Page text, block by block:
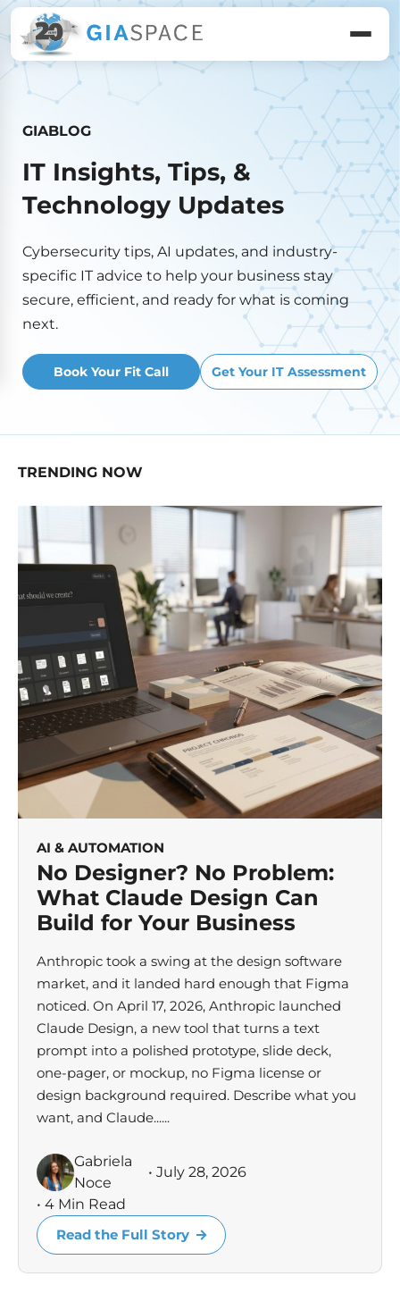
GIABLOG
IT Insights, Tips, &
Technology Updates
Cybersecurity tips, AI updates, and industry-
specific IT advice to help your business stay
secure, efficient, and ready for what is coming
next.
Book Your Fit Call Get Your IT Assessment
TRENDING NOW
AI & AUTOMATION
No Designer? No Problem:
What Claude Design Can
Build for Your Business
Anthropic took a swing at the design software
market, and it landed hard enough that Figma
noticed. On April 17, 2026, Anthropic launched
Claude Design, a new tool that turns a text
prompt into a polished prototype, slide deck,
one-pager, or mockup, no Figma license or
design background required. Describe what you
want, and Claude......
Gabriela
Noce
• July 28, 2026
• 4 Min Read
Read the Full Story